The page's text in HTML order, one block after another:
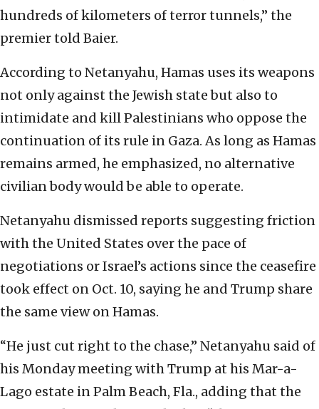
hundreds of kilometers of terror tunnels,” the
premier told Baier.
According to Netanyahu, Hamas uses its weapons
not only against the Jewish state but also to
intimidate and kill Palestinians who oppose the
continuation of its rule in Gaza. As long as Hamas
remains armed, he emphasized, no alternative
civilian body would be able to operate.
Netanyahu dismissed reports suggesting friction
with the United States over the pace of
negotiations or Israel’s actions since the ceasefire
took effect on Oct. 10, saying he and Trump share
the same view on Hamas.
“He just cut right to the chase,” Netanyahu said of
his Monday meeting with Trump at his Mar-a-
Lago estate in Palm Beach, Fla., adding that the